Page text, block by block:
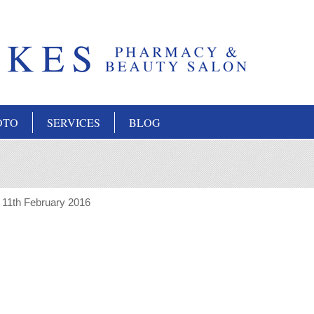
SERVICES BLOG
11th February 2016